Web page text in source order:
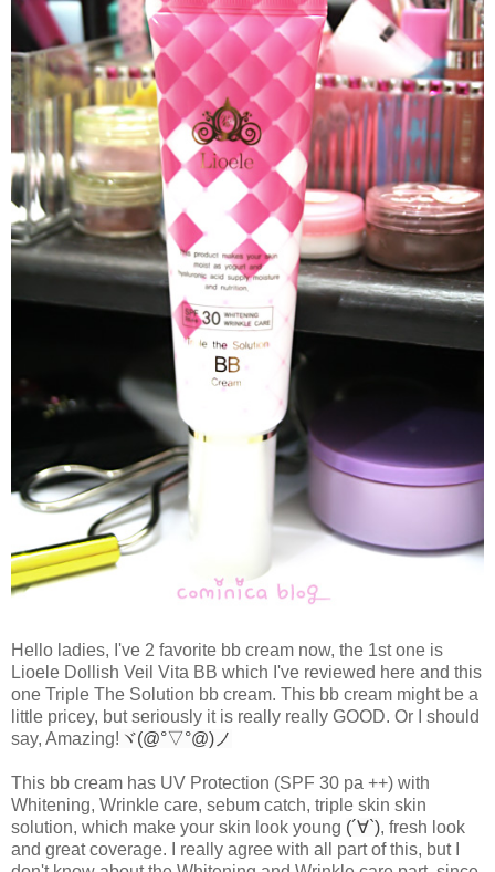
Hello ladies, I've 2 favorite bb cream now, the 1st one is
Lioele Dollish Veil Vita BB which I've reviewed here and this
one Triple The Solution bb cream. This bb cream might be a
little pricey, but seriously it is really really GOOD. Or I should
say, Amazing! ヾ(@°▽°@)ノ
This bb cream has UV Protection (SPF 30 pa ++) with
Whitening, Wrinkle care, sebum catch, triple skin skin
solution, which make your skin look young (´∀`), fresh look
and great coverage. I really agree with all part of this, but I